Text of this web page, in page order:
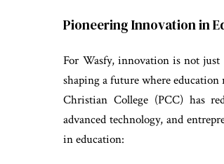
Pioneering Innovation in
For Wasfy, innovation is not
shaping a future where
Christian College (PCC) has
advanced technology, and
in education: